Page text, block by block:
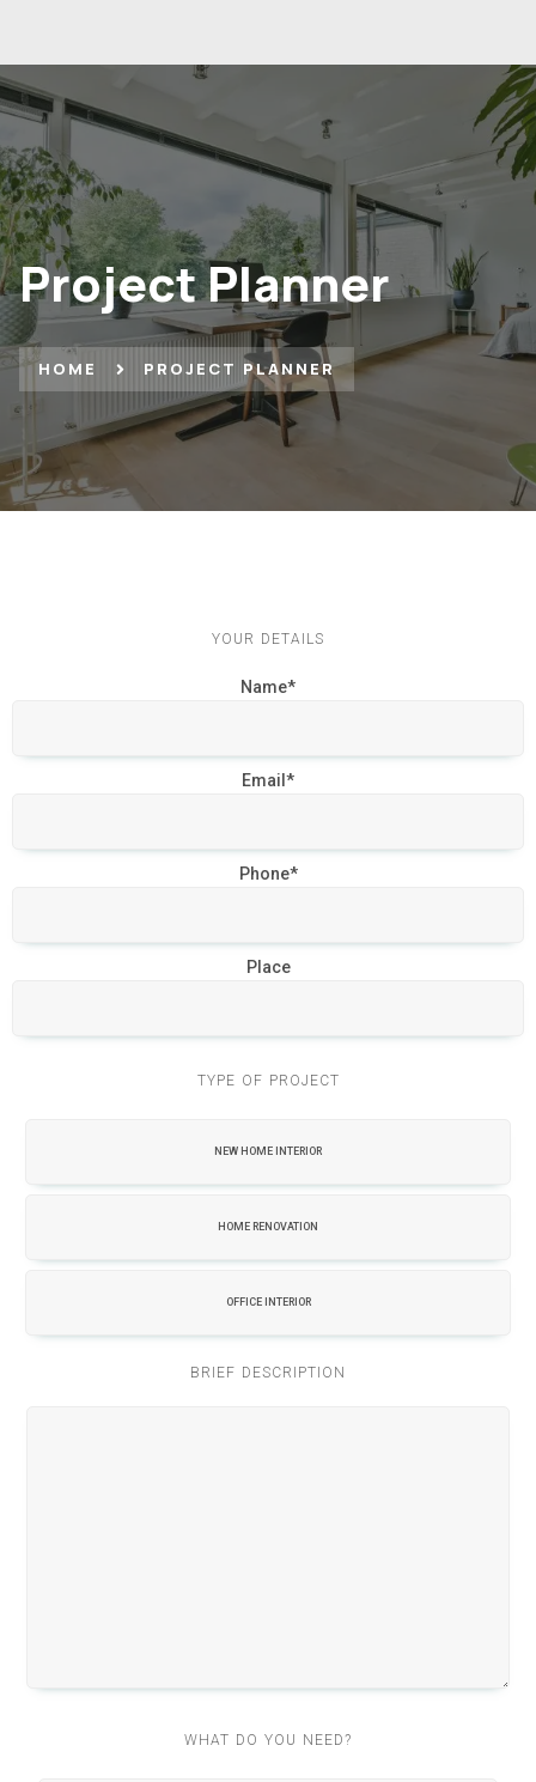
Project Planner
HOME PROJECT PLANNER
YOUR DETAILS
Name*
Email*
Phone*
Place
TYPE OF PROJECT
NEW HOME INTERIOR
HOME RENOVATION
OFFICE INTERIOR
BRIEF DESCRIPTION
WHAT DO YOU NEED?